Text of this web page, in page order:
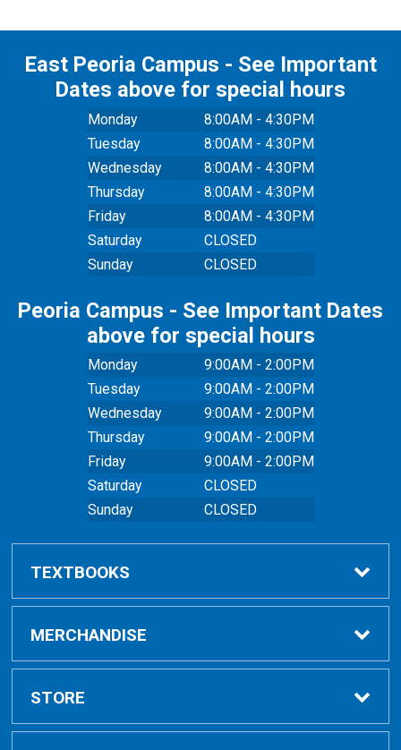
East Peoria Campus - See Important
Dates above for special hours
Monday
8:00AM - 4:30PM
Tuesday
8:00AM - 4:30PM
Wednesday
8:00AM - 4:30PM
Thursday
8:00AM - 4:30PM
Friday
8:00AM - 4:30PM
Saturday
CLOSED
Sunday
CLOSED
Peoria Campus - See Important Dates
above for special hours
Monday
9:00AM - 2:00PM
Tuesday
9:00AM - 2:00PM
Wednesday
9:00AM - 2:00PM
Thursday
9:00AM - 2:00PM
Friday
9:00AM - 2:00PM
Saturday
CLOSED
Sunday
CLOSED
TEXTBOOKS
Buy Textbooks
Online Order FAQ
MERCHANDISE
Shop All Merchandise
STORE